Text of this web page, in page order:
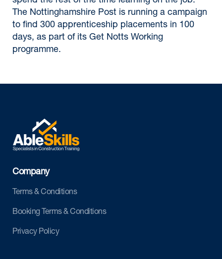
The Nottinghamshire Post is running a campaign
to find 300 apprenticeship placements in 100
days, as part of its Get Notts Working
programme.
Company
Terms & Conditions
Booking Terms & Conditions
Privacy Policy